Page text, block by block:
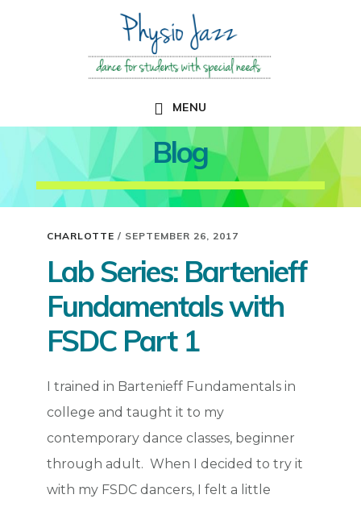
MENU
Blog
CHARLOTTE / SEPTEMBER 26, 2017
Lab Series: Bartenieff
Fundamentals with
FSDC Part 1
I trained in Bartenieff Fundamentals in
college and taught it to my
contemporary dance classes, beginner
through adult. When I decided to try it
with my FSDC dancers, I felt a little